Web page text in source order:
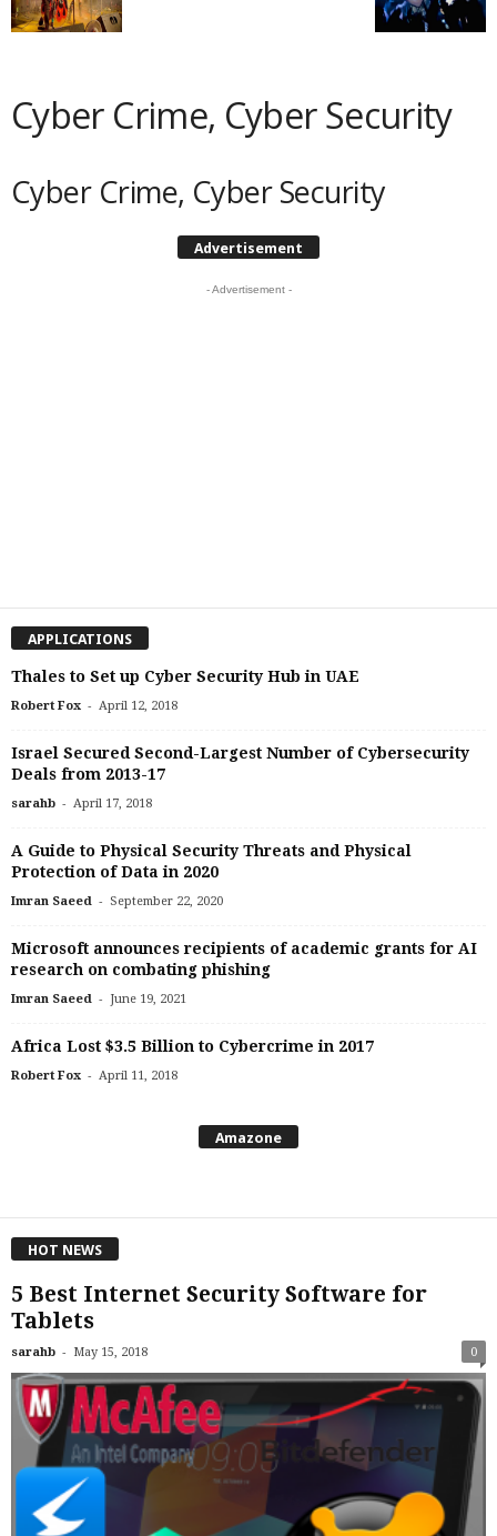
Cyber Crime, Cyber Security
Cyber Crime, Cyber Security
Advertisement
- Advertisement -
APPLICATIONS
Thales to Set up Cyber Security Hub in UAE
Robert Fox - April 12, 2018
Israel Secured Second-Largest Number of Cybersecurity
Deals from 2013-17
sarahb - April 17, 2018
A Guide to Physical Security Threats and Physical
Protection of Data in 2020
Imran Saeed - September 22, 2020
Microsoft announces recipients of academic grants for AI
research on combating phishing
Imran Saeed - June 19, 2021
Africa Lost $3.5 Billion to Cybercrime in 2017
Robert Fox - April 11, 2018
Amazone
HOT NEWS
5 Best Internet Security Software for
Tablets
sarahb - May 15, 2018 0